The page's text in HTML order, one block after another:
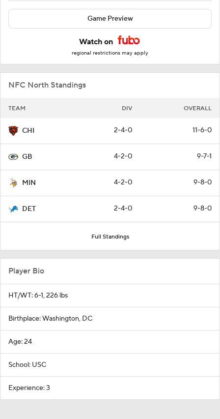
Game Preview
Watch on
regional restrictions may apply
NFC North Standings
TEAM DIV OVERALL
CHI 2-4-0 11-6-0
GB 4-2-0 9-7-1
MIN 4-2-0 9-8-0
DET 2-4-0 9-8-0
Full Standings
Player Bio
HT/WT: 6-1, 226 lbs
Birthplace: Washington, DC
Age: 24
School: USC
Experience: 3